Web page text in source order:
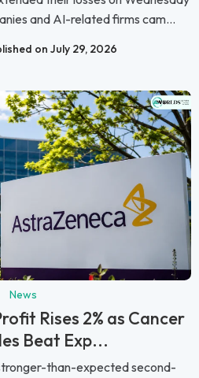
and AI-related firms cam...
on July 29, 2026
News
Rises 2% as Cancer
Beat Exp...
than-expected second-